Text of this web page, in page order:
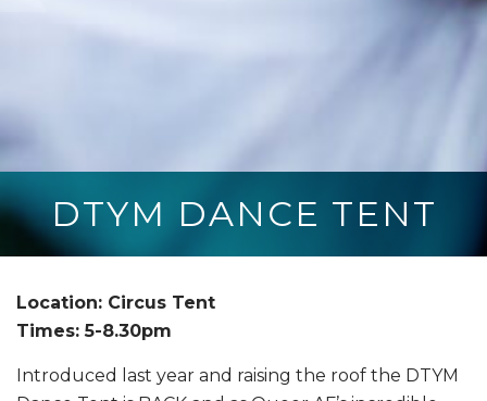
DTYM DANCE TENT
Location: Circus Tent
Times: 5-8.30pm
Introduced last year and raising the roof the DTYM